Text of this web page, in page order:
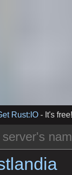
Rust:IO - It's free!